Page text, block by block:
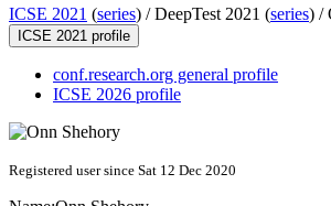
ICSE 2021 (series) /DeepTest 2021 (series) /
ICSE 2021 profile
conf.research.org general profile
ICSE 2026 profile
Registered user since Sat 12 Dec 2020